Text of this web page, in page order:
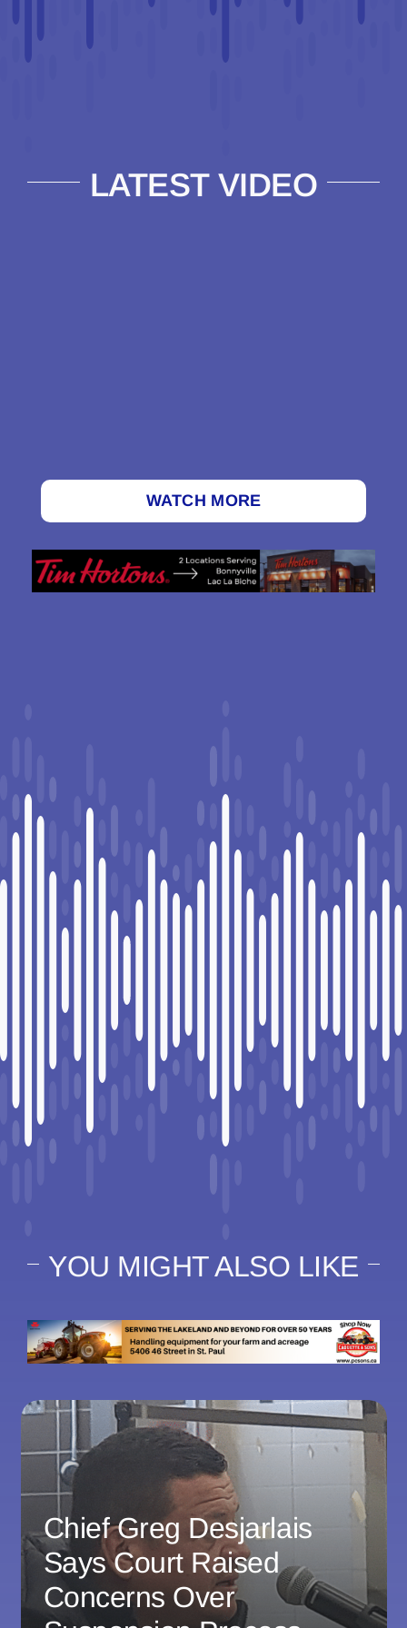
LATEST VIDEO
WATCH MORE
YOU MIGHT ALSO LIKE
Chief Greg Desjarlais
Says Court Raised
Concerns Over